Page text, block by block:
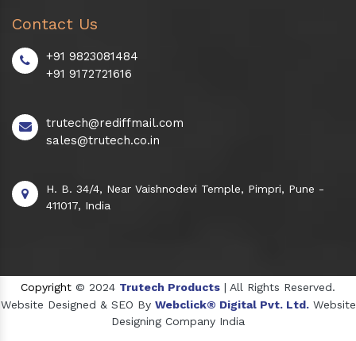
Contact Us
+91 9823081484
+91 9172721616
trutech@rediffmail.com
sales@trutech.co.in
H. B. 34/4, Near Vaishnodevi Temple, Pimpri, Pune -
411017, India
Copyright © 2024 Trutech Products | All Rights Reserved.
Website Designed & SEO By Webclick® Digital Pvt. Ltd. Website
Designing Company India